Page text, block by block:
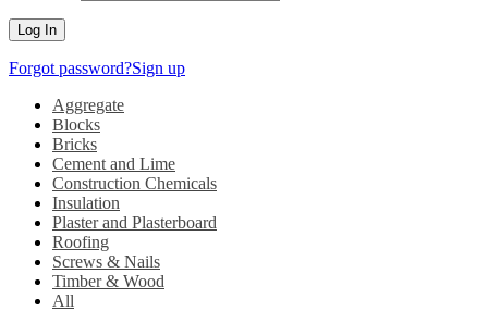
Forgot password?Sign up
Aggregate
Blocks
Bricks
Cement and Lime
Construction Chemicals
Insulation
Plaster and Plasterboard
Roofing
Screws & Nails
Timber & Wood
All